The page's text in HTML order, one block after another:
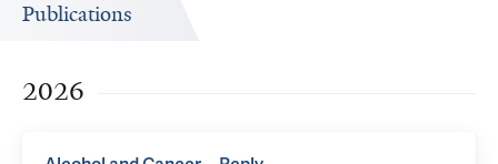
Publications
2026